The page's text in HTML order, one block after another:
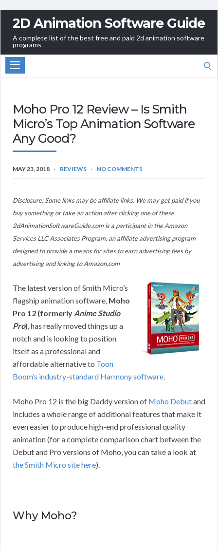
2D Animation Software Guide
A complete list of the best free and paid 2d animation software
programs
Moho Pro 12 Review – Is Smith
Micro’s Top Animation Software
Any Good?
MAY 23, 2018 REVIEWS NO COMMENTS
Disclosure: Some links may be affiliate links. We may get paid if you
buy something or take an action after clicking one of these.
2dAnimationSoftwareGuide.com is a participant in the Amazon
Services LLC Associates Program, an affiliate advertising program
designed to provide a means for sites to earn advertising fees by
advertising and linking to Amazon.com
The latest version of Smith Micro’s
flagship animation software, Moho
Pro 12 (formerly Anime Studio
Pro), has really moved things up a
notch and is looking to position
itself as a professional and
affordable alternative to Toon
Boom’s industry-standard Harmony software.
Moho Pro 12 is the big Daddy version of Moho Debutand
includes a whole range of additional features that make it
even easier to produce high-end professional quality
animation (for a complete comparison chart between the
Debut and Pro versions of Moho, you can take a look at
the Smith Micro site here).
Why Moho?